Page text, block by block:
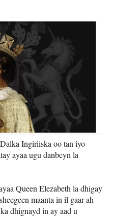
Ingiriiska oo tan iyo
ayaa ugu danbeyn la
Queen Elezabeth la dhigay
maanta in il gaar ah
dhignayd in ay aad u